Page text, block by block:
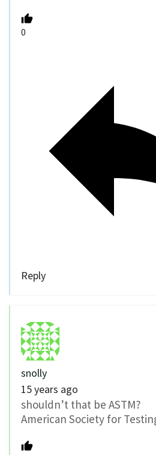
0
Reply
snolly
15 years ago
shouldn’t that be ASTM?
American Society for